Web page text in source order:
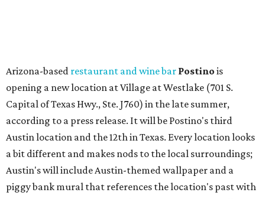
bruschetta varieties.
Austin's popular gourmet grocery storeTiny Grocer
hosting itsfirst-ever saleas it closes its South Congress
space and works on launching its new space at 2411 E.
Martin Luther King Jr. Blvd., the former home of
Longhorn Meat Market. The sale, which started July 15
and ends July 31, offers 10 percent off everything in the